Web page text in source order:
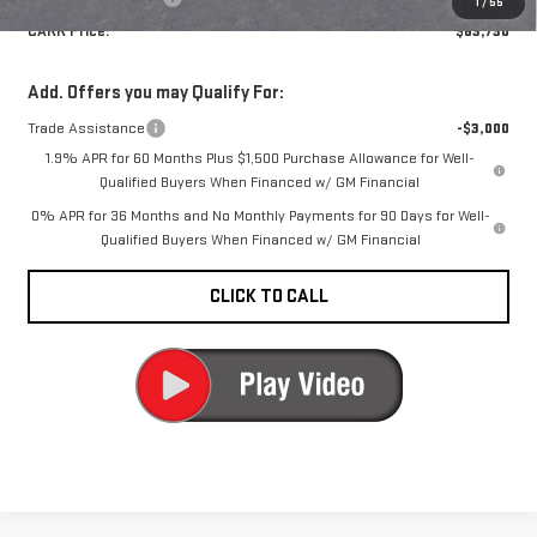
1 / 55
CARR Price:
$63,730
Add. Offers you may Qualify For:
Trade Assistance
-$3,000
1.9% APR for 60 Months Plus $1,500 Purchase Allowance for Well-
Qualified Buyers When Financed w/ GM Financial
0% APR for 36 Months and No Monthly Payments for 90 Days for Well-
Qualified Buyers When Financed w/ GM Financial
CLICK TO CALL